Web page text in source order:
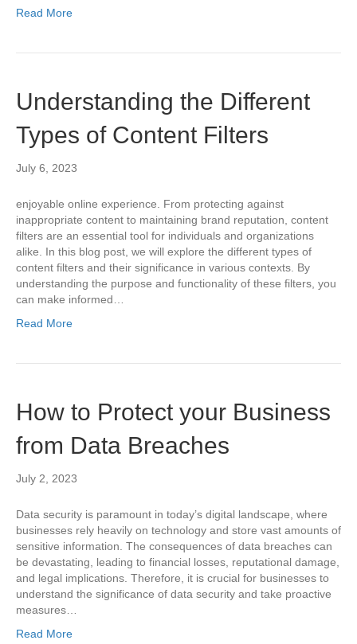
Read More
Understanding the Different
Types of Content Filters
July 6, 2023
enjoyable online experience. From protecting against
inappropriate content to maintaining brand reputation, content
filters are an essential tool for individuals and organizations
alike. In this blog post, we will explore the different types of
content filters and their significance in various contexts. By
understanding the purpose and functionality of these filters, you
can make informed…
Read More
How to Protect your Business
from Data Breaches
July 2, 2023
Data security is paramount in today’s digital landscape, where
businesses rely heavily on technology and store vast amounts of
sensitive information. The consequences of data breaches can
be devastating, leading to financial losses, reputational damage,
and legal implications. Therefore, it is crucial for businesses to
understand the significance of data security and take proactive
measures…
Read More